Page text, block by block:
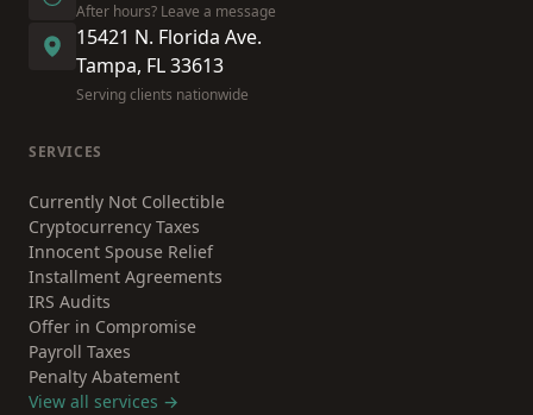
After hours? Leave a message
15421 N. Florida Ave.
Tampa, FL 33613
Serving clients nationwide
SERVICES
Currently Not Collectible
Cryptocurrency Taxes
Innocent Spouse Relief
Installment Agreements
IRS Audits
Offer in Compromise
Payroll Taxes
Penalty Abatement
View all services →